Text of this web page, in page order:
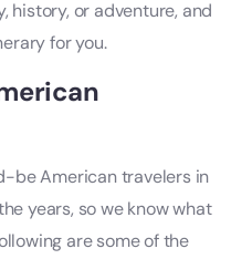
history, or adventure, and
for you.
be American travelers in
years, so we know what
are some of the